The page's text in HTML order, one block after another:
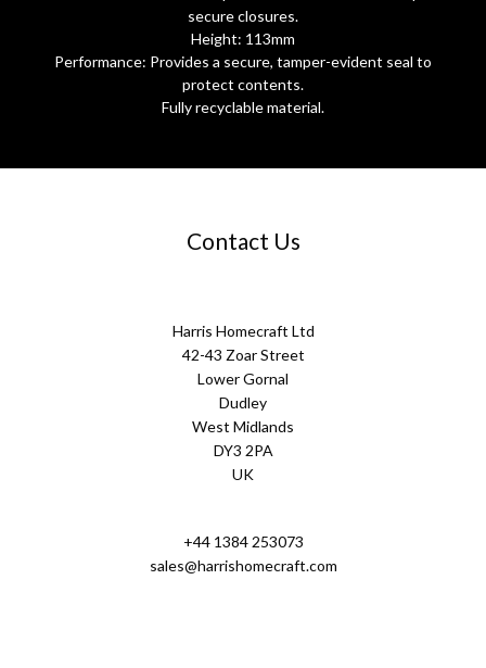
secure closures.
Height: 113mm
Performance: Provides a secure, tamper-evident seal to
protect contents.
Fully recyclable material.
Contact Us
Harris Homecraft Ltd
42-43 Zoar Street
Lower Gornal
Dudley
West Midlands
DY3 2PA
UK
+44 1384 253073
sales@harrishomecraft.com